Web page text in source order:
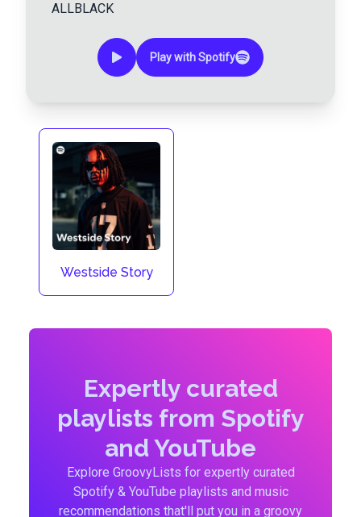
ALLBLACK
Play with Spotify
Westside Story
Expertly curated
playlists from Spotify
and YouTube
Explore GroovyLists for expertly curated
Spotify & YouTube playlists and music
recommendations that'll put you in a groovy